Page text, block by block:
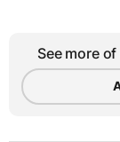
See more